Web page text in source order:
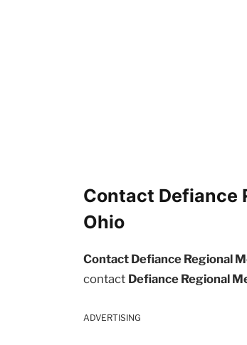
Contact Defiance
Ohio
Contact Defiance Regional
contact Defiance Regional
ADVERTISING